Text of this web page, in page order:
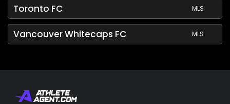
Toronto FC MLS
Vancouver Whitecaps FC MLS